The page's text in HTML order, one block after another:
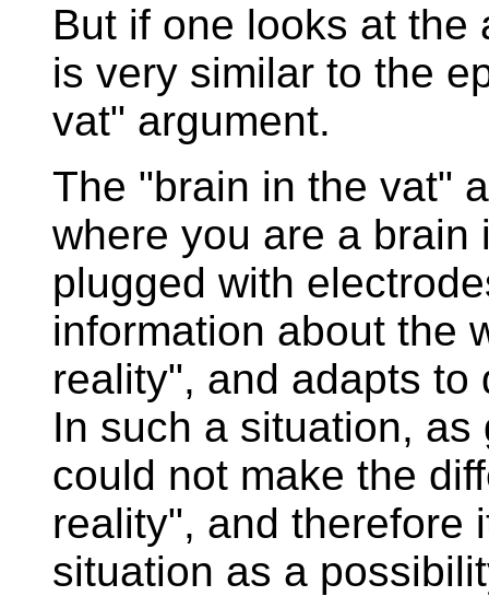
But if one looks at the
is very similar to the
vat" argument.
The "brain in the vat"
where you are a
plugged with
information about the
reality", and adapts to
In such a situation,
could not make the
reality", and therefore
situation as a